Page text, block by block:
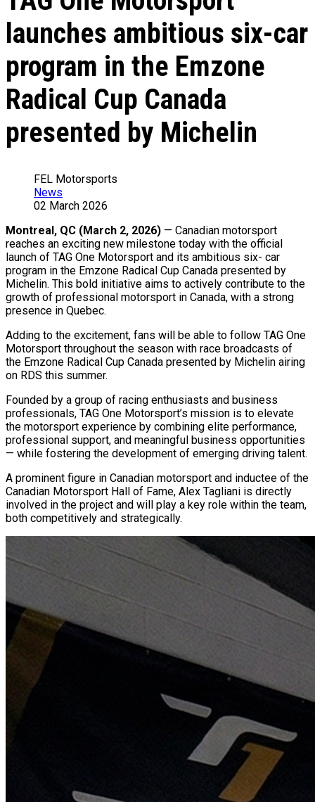
launches ambitious six-car
program in the Emzone
Radical Cup Canada
presented by Michelin
FEL Motorsports
News
02 March 2026
Montreal, QC (March 2, 2026) — Canadian motorsport
reaches an exciting new milestone today with the official
launch of TAG One Motorsport and its ambitious six- car
program in the Emzone Radical Cup Canada presented by
Michelin. This bold initiative aims to actively contribute to the
growth of professional motorsport in Canada, with a strong
presence in Quebec.
Adding to the excitement, fans will be able to follow TAG One
Motorsport throughout the season with race broadcasts of
the Emzone Radical Cup Canada presented by Michelin airing
on RDS this summer.
Founded by a group of racing enthusiasts and business
professionals, TAG One Motorsport’s mission is to elevate
the motorsport experience by combining elite performance,
professional support, and meaningful business opportunities
— while fostering the development of emerging driving talent.
A prominent figure in Canadian motorsport and inductee of the
Canadian Motorsport Hall of Fame, Alex Tagliani is directly
involved in the project and will play a key role within the team,
both competitively and strategically.